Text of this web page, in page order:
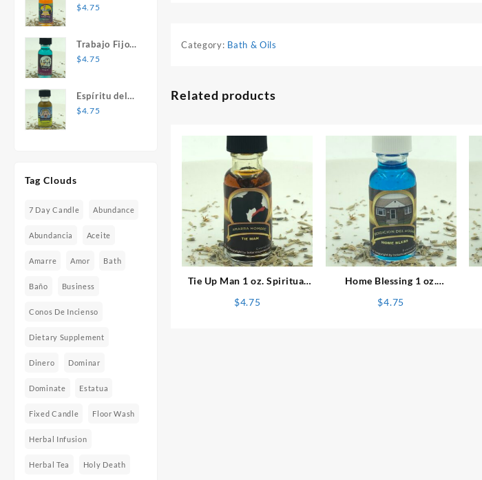
oz. Spiritual
$4.75
Trabajo Fijo 1
oz. Spiritual
$4.75
Espíritu del
Desespero 1
$4.75
Tag Clouds
7 Day Candle Abundance
Abundancia Aceite
Amarre Amor Bath
Baño Business
Conos De Incienso
Dietary Supplement
Dinero Dominar
Dominate Estatua
Fixed Candle Floor Wash
Herbal Infusion
Herbal Tea Holy Death
Category: Bath & Oils
Related products
⇆
Tie Up Man 1 oz. Spiritual
$4.75
⇆
Home Blessing 1 oz.
$4.75